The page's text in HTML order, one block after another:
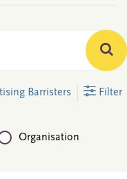
Barristers Filter
Organisation